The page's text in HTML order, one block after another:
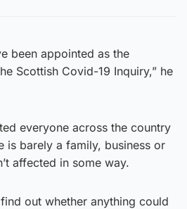
been appointed as the
Scottish Covid-19 Inquiry,” he
everyone across the country
is barely a family, business or
affected in some way.
out whether anything could